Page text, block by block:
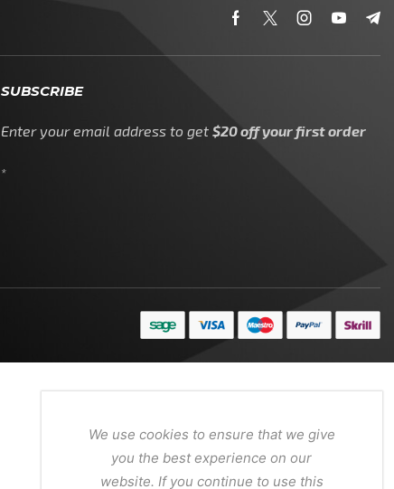
SUBSCRIBE
Enter your email address to get $20 off your first order
*
We use cookies to ensure that we give
you the best experience on our
website. If you continue to use this